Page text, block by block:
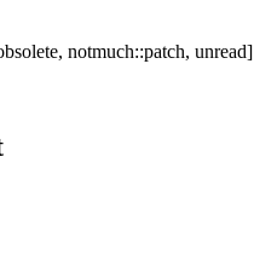
notmuch::patch, unread]